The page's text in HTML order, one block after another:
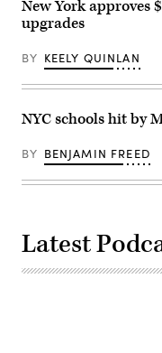
New York approves
upgrades
BY KEELY QUINLAN
NYC schools hit by
BY BENJAMIN FREED
Latest